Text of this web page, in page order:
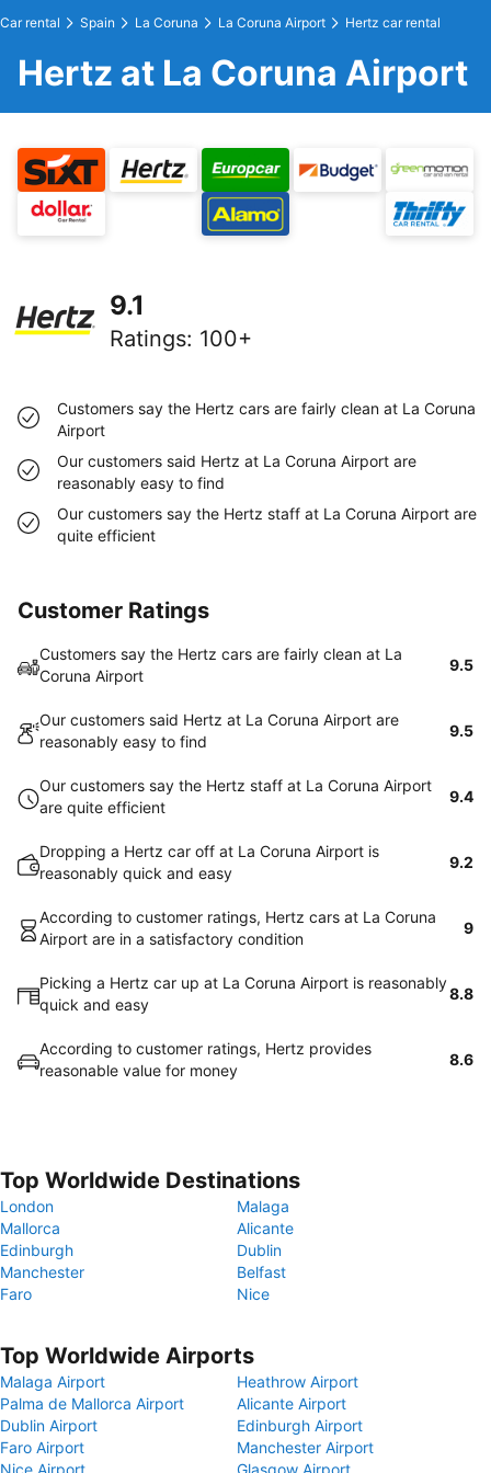
Car rental Spain La Coruna La Coruna Airport Hertz car rental
Hertz at La Coruna Airport
9.1
Ratings: 100+
Customers say the Hertz cars are fairly clean at La Coruna
Airport
Our customers said Hertz at La Coruna Airport are
reasonably easy to find
Our customers say the Hertz staff at La Coruna Airport are
quite efficient
Customer Ratings
Customers say the Hertz cars are fairly clean at La
Coruna Airport
9.5
Our customers said Hertz at La Coruna Airport are
reasonably easy to find
9.5
Our customers say the Hertz staff at La Coruna Airport
are quite efficient
9.4
Dropping a Hertz car off at La Coruna Airport is
reasonably quick and easy
9.2
According to customer ratings, Hertz cars at La Coruna
Airport are in a satisfactory condition
9
Picking a Hertz car up at La Coruna Airport is reasonably
quick and easy
8.8
According to customer ratings, Hertz provides
reasonable value for money
8.6
Top Worldwide Destinations
London
Malaga
Mallorca
Alicante
Edinburgh
Dublin
Manchester
Belfast
Faro
Nice
Top Worldwide Airports
Malaga Airport
Heathrow Airport
Palma de Mallorca Airport
Alicante Airport
Dublin Airport
Edinburgh Airport
Faro Airport
Manchester Airport
Nice Airport
Glasgow Airport